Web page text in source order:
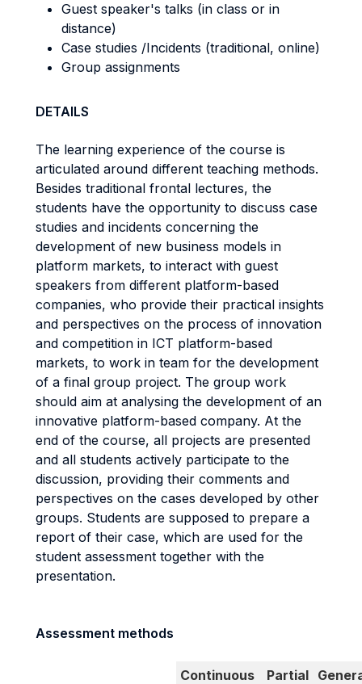
Guest speaker's talks (in class or in
distance)
Case studies /Incidents (traditional, online)
Group assignments
DETAILS
The learning experience of the course is
articulated around different teaching methods.
Besides traditional frontal lectures, the
students have the opportunity to discuss case
studies and incidents concerning the
development of new business models in
platform markets, to interact with guest
speakers from different platform-based
companies, who provide their practical insights
and perspectives on the process of innovation
and competition in ICT platform-based
markets, to work in team for the development
of a final group project. The group work
should aim at analysing the development of an
innovative platform-based company. At the
end of the course, all projects are presented
and all students actively participate to the
discussion, providing their comments and
perspectives on the cases developed by other
groups. Students are supposed to prepare a
report of their case, which are used for the
student assessment together with the
presentation.
Assessment methods
Continuous
Partial